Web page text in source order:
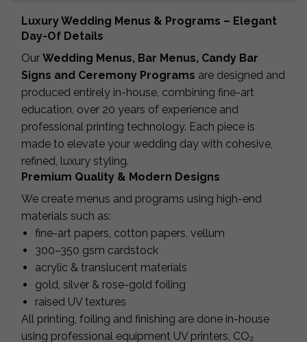
Luxury Wedding Menus & Programs – Elegant
Day-Of Details
Our Wedding Menus, Bar Menus, Candy Bar
Signs and Ceremony Programs are designed and
produced entirely in-house, combining fine-art
education, over 20 years of experience and
professional printing technology. Each piece is
made to elevate your wedding day with cohesive,
refined, luxury styling.
Premium Quality & Modern Designs
We create menus and programs using high-end
materials such as:
fine-art papers, cotton papers, vellum
300–350 gsm cardstock
acrylic & translucent materials
gold, silver & rose-gold foiling
raised UV textures
All printing, foiling and finishing are done in-house
using professional equipment UV printers, CO₂